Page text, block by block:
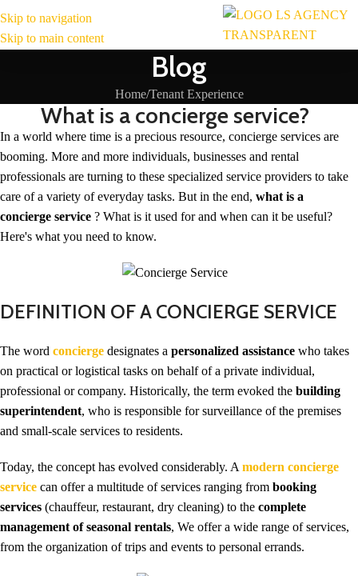
Skip to navigation
Skip to main content
MENU
Blog
Home Tenant Experience
What is a concierge service?
In a world where time is a precious resource, concierge services are
booming. More and more individuals, businesses and rental
professionals are turning to these specialized service providers to take
care of a variety of everyday tasks. But in the end, what is a
concierge service ? What is it used for and when can it be useful?
Here's what you need to know.
DEFINITION OF A CONCIERGE SERVICE
The word concierge designates a personalized assistance who takes
on practical or logistical tasks on behalf of a private individual,
professional or company. Historically, the term evoked the building
superintendent, who is responsible for surveillance of the premises
and small-scale services to residents.
Today, the concept has evolved considerably. A modern concierge
service can offer a multitude of services ranging from booking
services (chauffeur, restaurant, dry cleaning) to the complete
management of seasonal rentals, We offer a wide range of services,
from the organization of trips and events to personal errands.